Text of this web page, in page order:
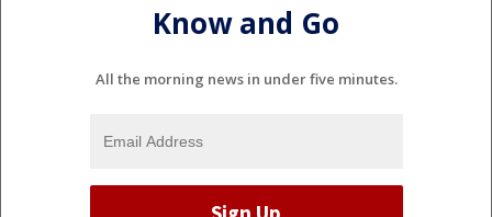
Know and Go
All the morning news in under five minutes.